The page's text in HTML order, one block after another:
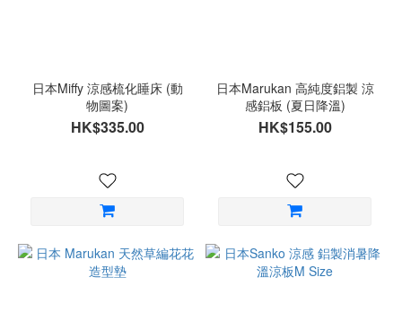
日本Miffy 涼感梳化睡床 (動
物圖案)
HK$335.00
日本Marukan 高純度鋁製 涼
感鋁板 (夏日降溫)
HK$155.00